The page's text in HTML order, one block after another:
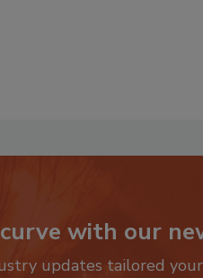
with our
updates tailored your